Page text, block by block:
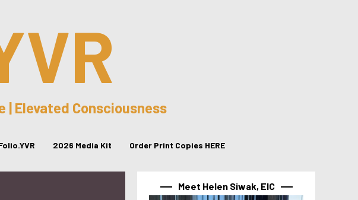
Elevated Consciousness
2026 Media Kit Order Print Copies HERE
Meet Helen Siwak, EIC